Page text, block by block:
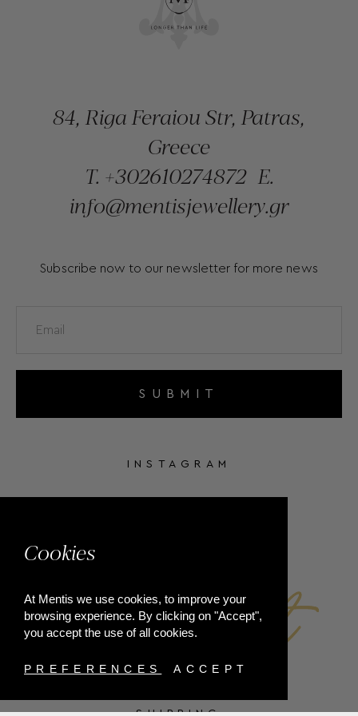
Cookies
At Mentis we use cookies, to improve your
browsing experience. By clicking on "Accept",
you accept the use of all cookies.
PREFERENCES ACCEPT
84, Riga Feraiou Str, Patras,
Greece
T. +302610274872 E.
info@mentisjewellery.gr
Subscribe now to our newsletter for more news
SUBMIT
INSTAGRAM
SHIPPING